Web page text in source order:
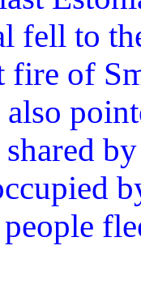
fell to
fire of